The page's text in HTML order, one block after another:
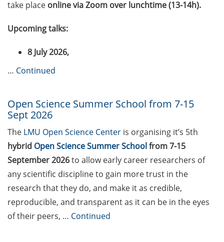
2026)
Maria Weber Grant (apply
Postdoctoral Fellowships
DFG Research Career
Series “Prospects”
Swedish-German call for
proposals for joint R&D
projects (apply by 13 Oct
2026)
Open position as Scientist
for Life Science
investments at Bioventure
take place online via Zoom over lunchtime (13-14h).
Upcoming talks:
8 July 2026,
… Continued
Open Science Summer School from 7-15
Sept 2026
The LMU Open Science Center is organising it’s 5th
hybrid Open Science Summer Schoolfrom 7-15
September 2026to allow early career researchers of
any scientific discipline to gain more trust in the
research that they do, and make it as credible,
reproducible, and transparent as it can be in the eyes
of their peers, … Continued